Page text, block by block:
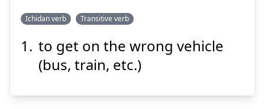
間
違
える
ちが
Ichidan verb Transitive verb
to get on the wrong vehicle
(bus, train, etc.)